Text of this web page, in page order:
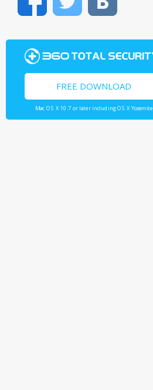
FacebookTwitter
FREE DOWNLOAD
Mac OS X 10.7 or later including OS X Yosemite